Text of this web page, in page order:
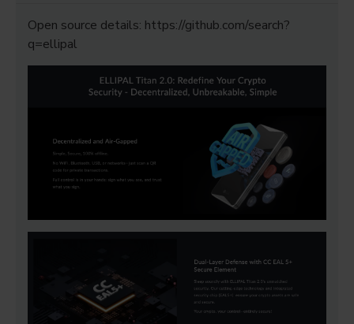
Open source details: https://github.com/search?
q=ellipal